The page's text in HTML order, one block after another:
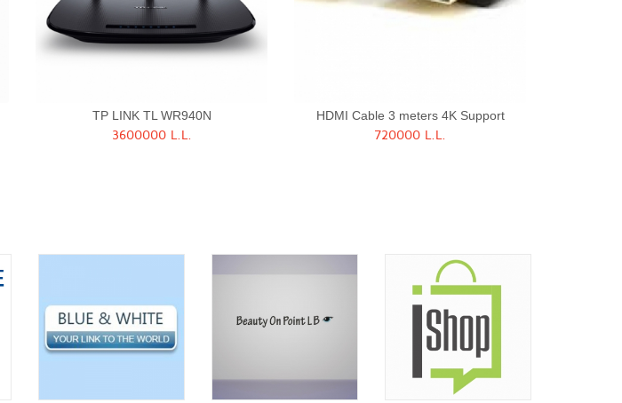
Quick View
TP LINK TL WR940N
3600000 L.L. Quick View
HDMI Cable 3 meters 4K Support
720000 L.L.